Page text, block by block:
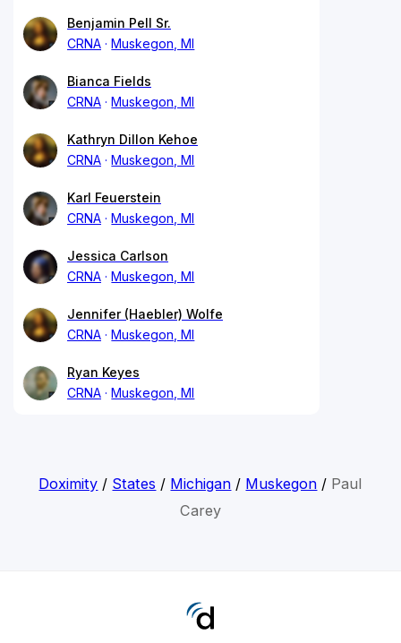
Benjamin Pell Sr.
CRNA
Muskegon, MI
Bianca Fields
CRNA
Muskegon, MI
Kathryn Dillon Kehoe
CRNA
Muskegon, MI
Karl Feuerstein
CRNA
Muskegon, MI
Jessica Carlson
CRNA
Muskegon, MI
Jennifer (Haebler) Wolfe
CRNA
Muskegon, MI
Ryan Keyes
CRNA
Muskegon, MI
Doximity / States / Michigan / Muskegon / Paul
Carey